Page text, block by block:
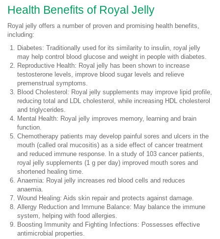
Health Benefits of Royal Jelly
Royal jelly offers a number of proven and promising health benefits,
including:
Diabetes: Traditionally used for its similarity to insulin, royal jelly
may help control blood glucose and weight in people with diabetes.
Reproductive Health: Royal jelly has been shown to increase
testosterone levels, improve blood sugar levels and relieve
premenstrual symptoms.
Blood Cholesterol: Royal jelly supplements may improve lipid profile,
reducing total and LDL cholesterol, while increasing HDL cholesterol
and triglycerides.
Mental Health: Royal jelly improves memory, learning and brain
function.
Chemotherapy patients may develop painful sores and ulcers in the
mouth (called oral mucositis) as a side effect of cancer treatment
and reduced immune response. In a study of 103 cancer patients,
royal jelly supplements (1 g per day) improved mouth sores and
shortened healing time.
Anaemia: Royal jelly increases red blood cells and reduces
anaemia.
Wound Healing: Aids skin repair and protects against damage.
Allergy Reduction and Immune Balance: May balance the immune
system, helping with food allergies.
Boosting Immunity and Fighting Infections: Possesses effective
antimicrobial properties.